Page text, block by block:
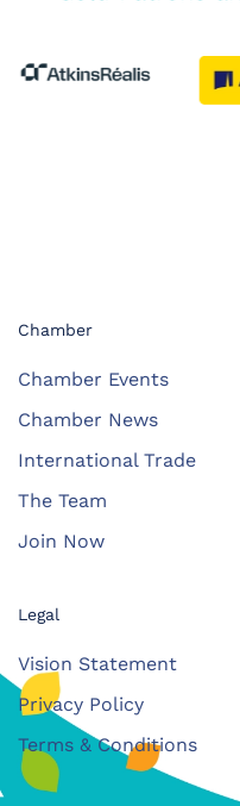
Chamber
Chamber Events
Chamber News
International Trade
The Team
Join Now
Legal
Vision Statement
Privacy Policy
Terms & Conditions